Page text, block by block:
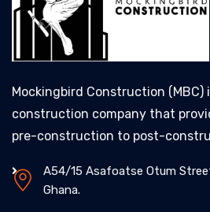
Mockingbird Construction (MBC)
construction company that
pre-construction to post-
A54/15 Asafoatse Otum
Ghana.